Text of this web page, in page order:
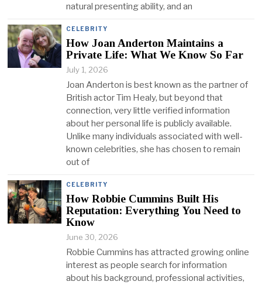
natural presenting ability, and an
CELEBRITY
How Joan Anderton Maintains a
Private Life: What We Know So Far
July 1, 2026
Joan Anderton is best known as the partner of
British actor Tim Healy, but beyond that
connection, very little verified information
about her personal life is publicly available.
Unlike many individuals associated with well-
known celebrities, she has chosen to remain
out of
CELEBRITY
How Robbie Cummins Built His
Reputation: Everything You Need to
Know
June 30, 2026
Robbie Cummins has attracted growing online
interest as people search for information
about his background, professional activities,